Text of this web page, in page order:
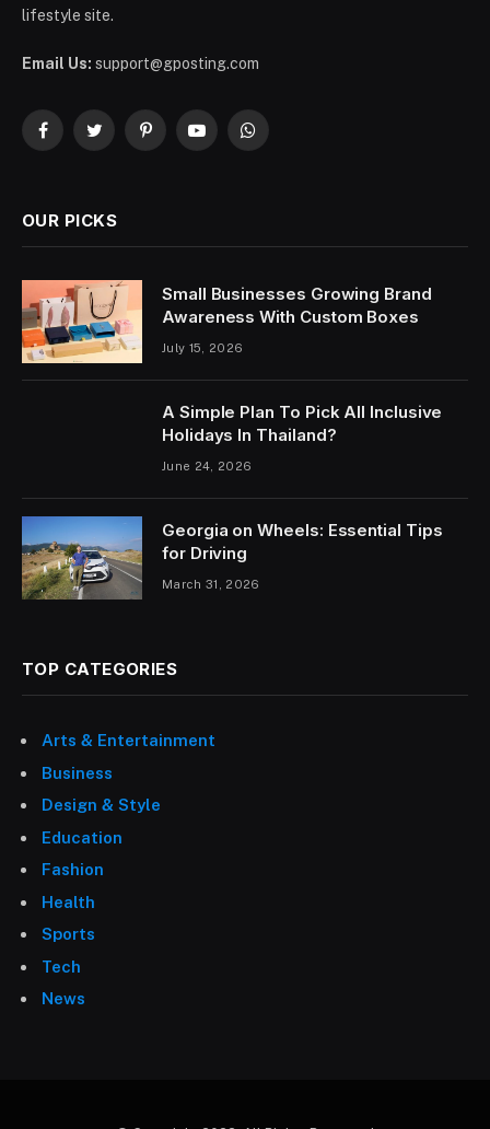
lifestyle site.
Email Us: support@gposting.com
FacebookTwitterPinterestYouTubeWhatsApp
OUR PICKS
Small Businesses Growing Brand
Awareness With Custom Boxes
July 15, 2026
A Simple Plan To Pick All Inclusive
Holidays In Thailand?
June 24, 2026
Georgia on Wheels: Essential Tips
for Driving
March 31, 2026
TOP CATEGORIES
Arts & Entertainment
Business
Design & Style
Education
Fashion
Health
Sports
Tech
News